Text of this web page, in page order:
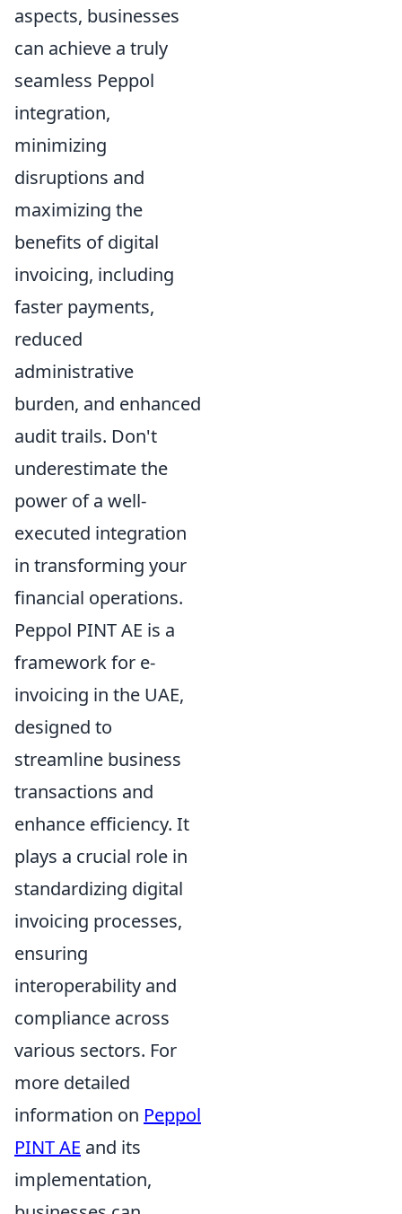
aspects, businesses
can achieve a truly
seamless Peppol
integration,
minimizing
disruptions and
maximizing the
benefits of digital
invoicing, including
faster payments,
reduced
administrative
burden, and enhanced
audit trails. Don't
underestimate the
power of a well-
executed integration
in transforming your
financial operations.
Peppol PINT AE is a
framework for e-
invoicing in the UAE,
designed to
streamline business
transactions and
enhance efficiency. It
plays a crucial role in
standardizing digital
invoicing processes,
ensuring
interoperability and
compliance across
various sectors. For
more detailed
information on Peppol
PINT AE and its
implementation,